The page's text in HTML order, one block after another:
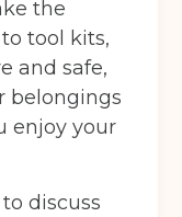
the
tool kits,
and safe,
belongings
enjoy your
discuss